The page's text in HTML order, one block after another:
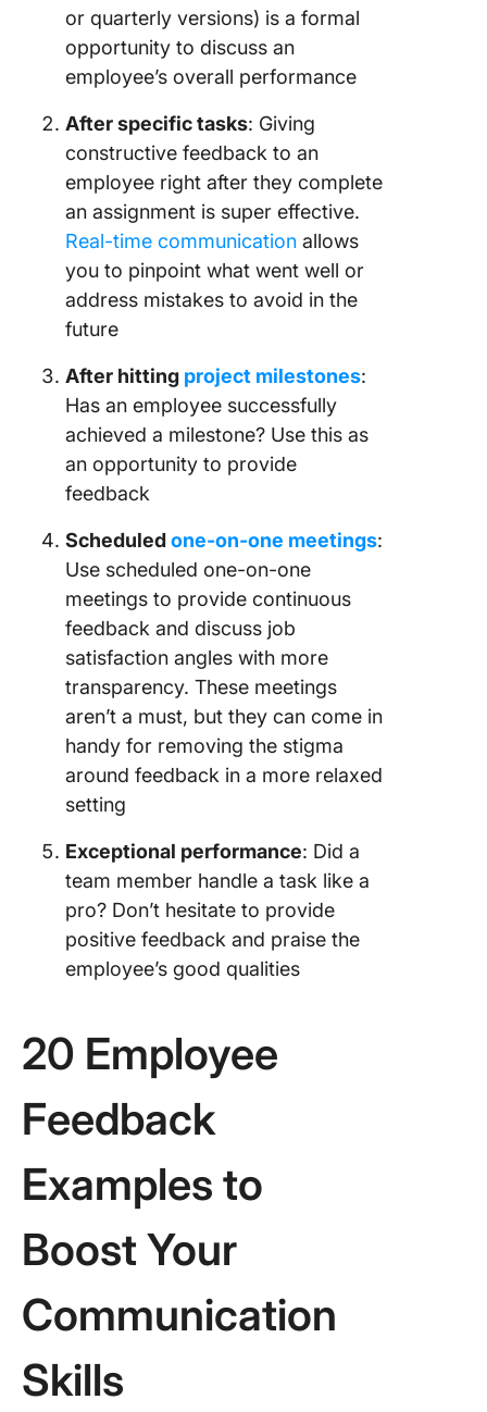
or quarterly versions) is a formal
opportunity to discuss an
employee’s overall performance
After specific tasks: Giving
constructive feedback to an
employee right after they complete
an assignment is super effective.
Real-time communication allows
you to pinpoint what went well or
address mistakes to avoid in the
future
After hitting project milestones:
Has an employee successfully
achieved a milestone? Use this as
an opportunity to provide
feedback
Scheduledone-on-one meetings:
Use scheduled one-on-one
meetings to provide continuous
feedback and discuss job
satisfaction angles with more
transparency. These meetings
aren’t a must, but they can come in
handy for removing the stigma
around feedback in a more relaxed
setting
Exceptional performance: Did a
team member handle a task like a
pro? Don’t hesitate to provide
positive feedback and praise the
employee’s good qualities
20 Employee
Feedback
Examples to
Boost Your
Communication
Skills